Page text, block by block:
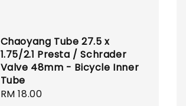
Chaoyang Tube 27.5 x
1.75/2.1 Presta / Schrader
Valve 48mm - Bicycle Inner
Tube
Regular
RM 18.00